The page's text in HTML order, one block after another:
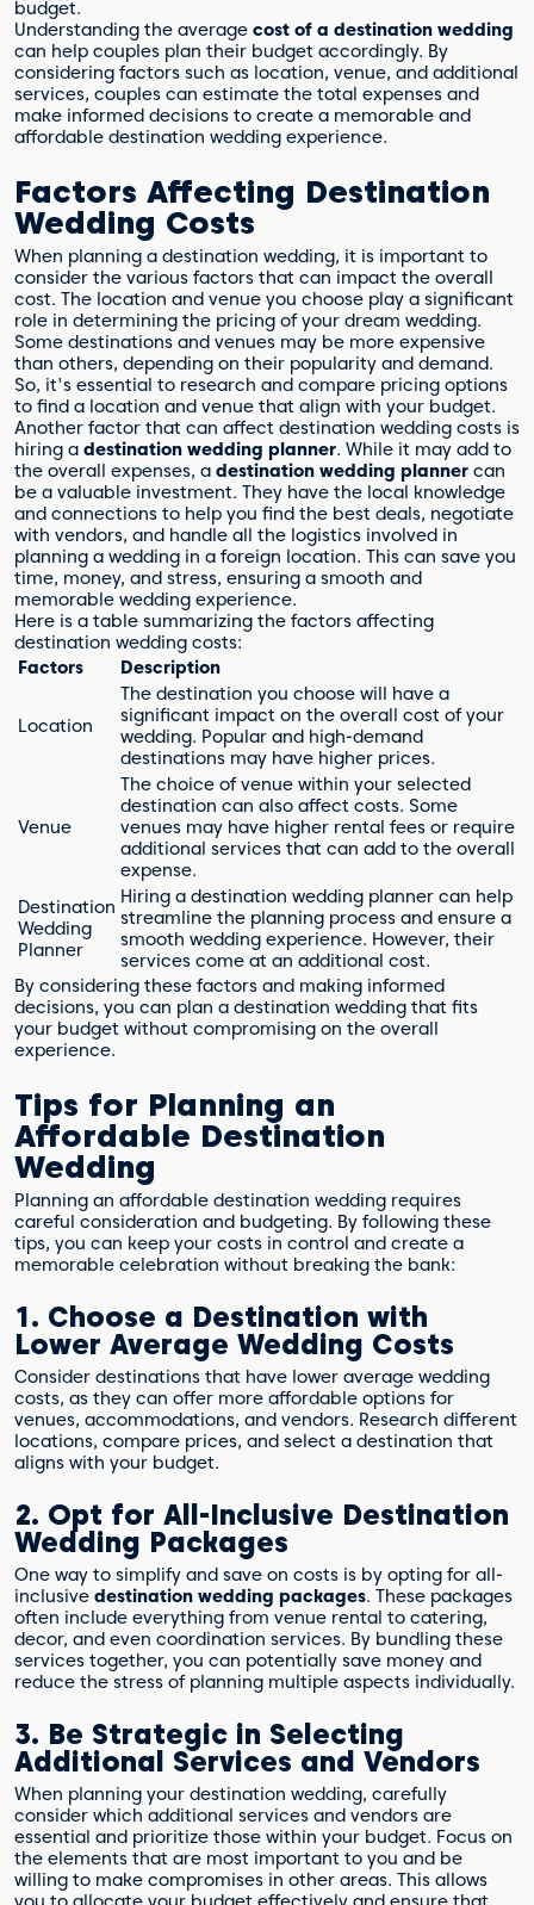
budget.
Understanding the average cost of a destination wedding
can help couples plan their budget accordingly. By
considering factors such as location, venue, and additional
services, couples can estimate the total expenses and
make informed decisions to create a memorable and
affordable destination wedding experience.
Factors Affecting Destination
Wedding Costs
When planning a destination wedding, it is important to
consider the various factors that can impact the overall
cost. The location and venue you choose play a significant
role in determining the pricing of your dream wedding.
Some destinations and venues may be more expensive
than others, depending on their popularity and demand.
So, it's essential to research and compare pricing options
to find a location and venue that align with your budget.
Another factor that can affect destination wedding costs is
hiring a destination wedding planner. While it may add to
the overall expenses, a destination wedding planner can
be a valuable investment. They have the local knowledge
and connections to help you find the best deals, negotiate
with vendors, and handle all the logistics involved in
planning a wedding in a foreign location. This can save you
time, money, and stress, ensuring a smooth and
memorable wedding experience.
Here is a table summarizing the factors affecting
destination wedding costs:
Factors
Description
Location
The destination you choose will have a
significant impact on the overall cost of your
wedding. Popular and high-demand
destinations may have higher prices.
Venue
The choice of venue within your selected
destination can also affect costs. Some
venues may have higher rental fees or require
additional services that can add to the overall
expense.
Destination
Wedding
Planner
Hiring a destination wedding planner can help
streamline the planning process and ensure a
smooth wedding experience. However, their
services come at an additional cost.
By considering these factors and making informed
decisions, you can plan a destination wedding that fits
your budget without compromising on the overall
experience.
Tips for Planning an
Affordable Destination
Wedding
Planning an affordable destination wedding requires
careful consideration and budgeting. By following these
tips, you can keep your costs in control and create a
memorable celebration without breaking the bank:
1. Choose a Destination with
Lower Average Wedding Costs
Consider destinations that have lower average wedding
costs, as they can offer more affordable options for
venues, accommodations, and vendors. Research different
locations, compare prices, and select a destination that
aligns with your budget.
2. Opt for All-Inclusive Destination
Wedding Packages
One way to simplify and save on costs is by opting for all-
inclusive destination wedding packages. These packages
often include everything from venue rental to catering,
decor, and even coordination services. By bundling these
services together, you can potentially save money and
reduce the stress of planning multiple aspects individually.
3. Be Strategic in Selecting
Additional Services and Vendors
When planning your destination wedding, carefully
consider which additional services and vendors are
essential and prioritize those within your budget. Focus on
the elements that are most important to you and be
willing to make compromises in other areas. This allows